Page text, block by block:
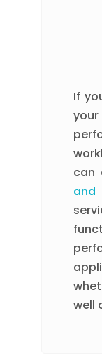
If
can
well